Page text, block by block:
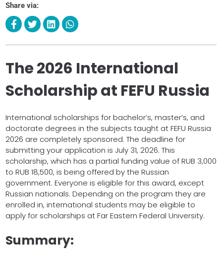
Share via:
The 2026 International
Scholarship at FEFU Russia
International scholarships for bachelor’s, master’s, and
doctorate degrees in the subjects taught at FEFU Russia
2026 are completely sponsored. The deadline for
submitting your application is July 31, 2026. This
scholarship, which has a partial funding value of RUB 3,000
to RUB 18,500, is being offered by the Russian
government. Everyone is eligible for this award, except
Russian nationals. Depending on the program they are
enrolled in, international students may be eligible to
apply for scholarships at Far Eastern Federal University.
Summary: